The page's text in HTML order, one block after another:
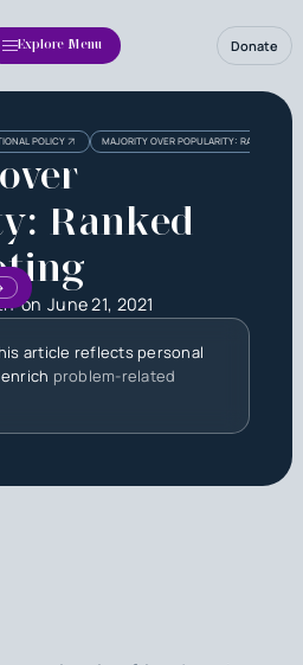
Explore Menu Donate
POLICY MAJORITY OVER POPULARITY: RANKED
Ranked
onJune 21, 2021
article reflects personal
problem-related